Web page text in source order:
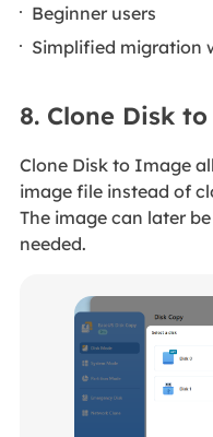
Beginner users
Simplified migration
8. Clone Disk
Clone Disk to Image
image file instead of
The image can later
needed.